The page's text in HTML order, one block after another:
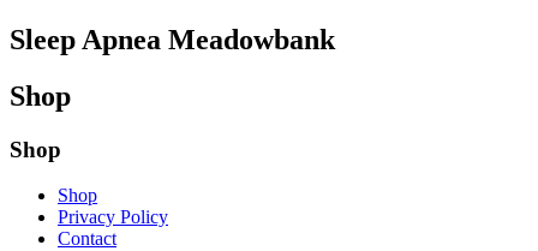
Sleep Apnea Meadowbank
Shop
Shop
Shop
Privacy Policy
Contact